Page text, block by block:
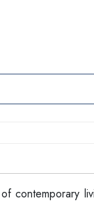
contemporary